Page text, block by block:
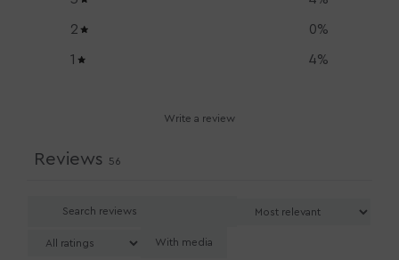
2 0%
1 4%
Write a review
Reviews 56
With media